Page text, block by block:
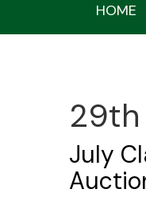
HOME
29th
July